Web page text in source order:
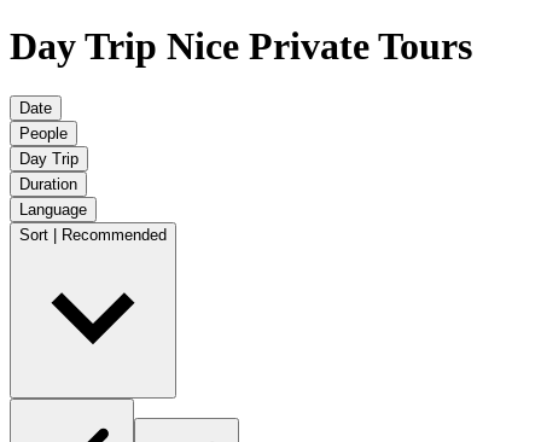
Day Trip Nice Private Tours
Date
People
Day Trip
Duration
Language
Sort | Recommended